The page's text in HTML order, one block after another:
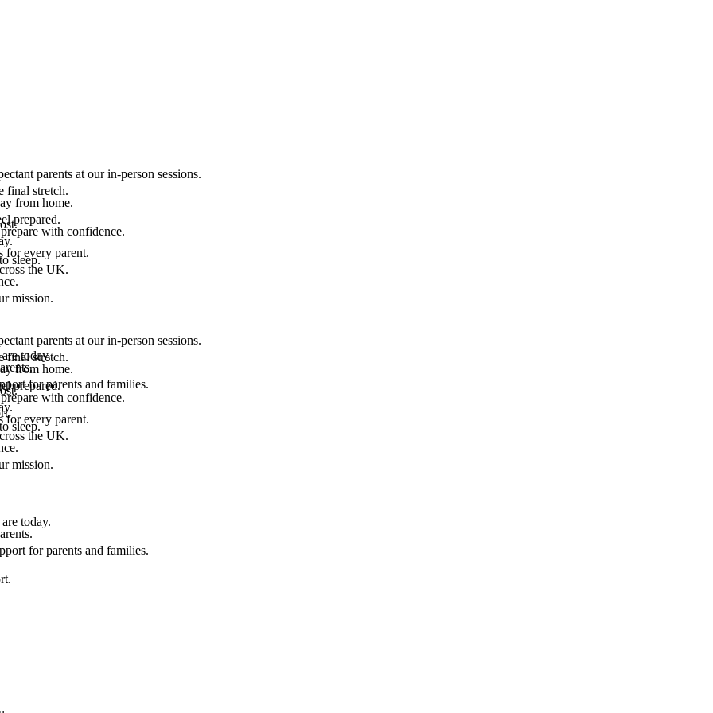
parents at our in-person sessions.
from home.
with confidence.
sleep.
final stretch.
prepared.
for every parent.
the UK.
mission.
today.
for parents and families.
parents at our in-person sessions.
from home.
with confidence.
sleep.
final stretch.
prepared.
for every parent.
the UK.
mission.
today.
for parents and families.